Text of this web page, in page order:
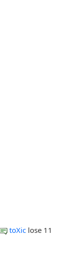
toXic lose 11